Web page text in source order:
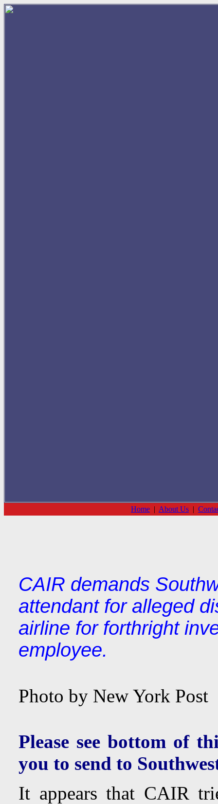
Home | About Us |
CAIR demands
attendant for alleged
airline for forthright
employee.
Photo by New York Post
Please see bottom of
you to send to
It appears that CAIR